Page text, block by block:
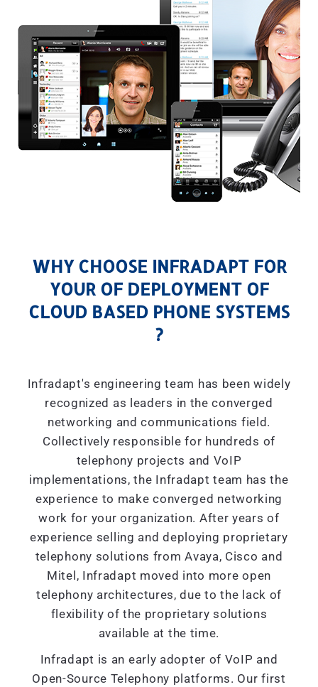
WHY CHOOSE INFRADAPT FOR
YOUR OF DEPLOYMENT OF
CLOUD BASED PHONE SYSTEMS
?
Infradapt's engineering team has been widely
recognized as leaders in the converged
networking and communications field.
Collectively responsible for hundreds of
telephony projects and VoIP
implementations, the Infradapt team has the
experience to make converged networking
work for your organization. After years of
experience selling and deploying proprietary
telephony solutions from Avaya, Cisco and
Mitel, Infradapt moved into more open
telephony architectures, due to the lack of
flexibility of the proprietary solutions
available at the time.
Infradapt is an early adopter of VoIP and
Open-Source Telephony platforms. Our first